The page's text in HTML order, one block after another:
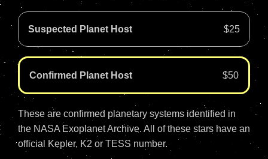
Suspected Planet Host $25
Confirmed Planet Host $50
These are confirmed planetary systems identified in
the NASA Exoplanet Archive. All of these stars have an
official Kepler, K2 or TESS number.